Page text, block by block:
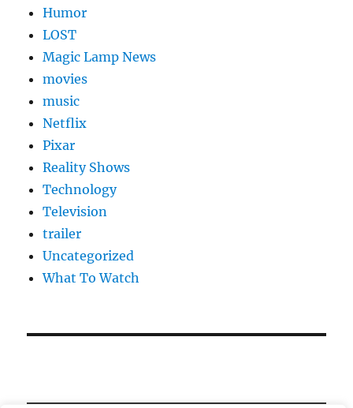
Humor
LOST
Magic Lamp News
movies
music
Netflix
Pixar
Reality Shows
Technology
Television
trailer
Uncategorized
What To Watch